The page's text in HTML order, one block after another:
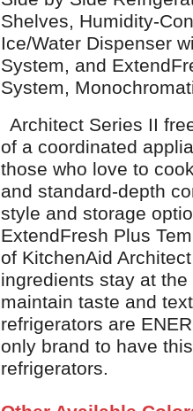
Shelves, Humidity-
Ice/Water Dispenser
System, and
System,
Architect Series II
of a coordinated
those who love to
and standard-depth
style and storage
ExtendFresh Plus
of KitchenAid
ingredients stay at
maintain taste and
refrigerators are
only brand to have
refrigerators.